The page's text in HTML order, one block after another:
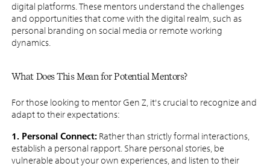
digital platforms. These mentors understand the challenges
and opportunities that come with the digital realm, such as
personal branding on social media or remote working
dynamics.
What Does This Mean for Potential Mentors?
For those looking to mentor Gen Z, it's crucial to recognize and
adapt to their expectations:
1. Personal Connect:Rather than strictly formal interactions,
establish a personal rapport. Share personal stories, be
vulnerable about your own experiences, and listen to their